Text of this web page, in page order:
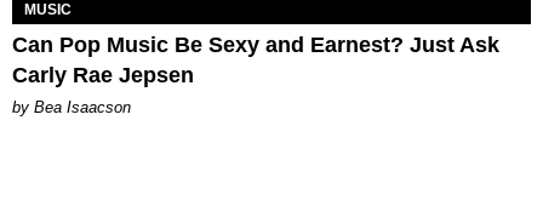
MUSIC
Can Pop Music Be Sexy and Earnest? Just Ask
Carly Rae Jepsen
by Bea Isaacson